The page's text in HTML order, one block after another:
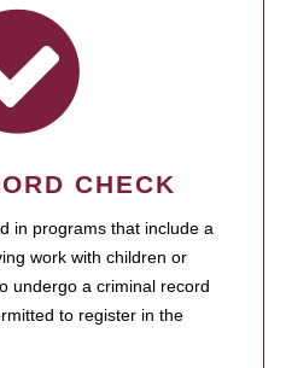
CHECK
in programs that include a
work with children or
undergo a criminal record
to register in the